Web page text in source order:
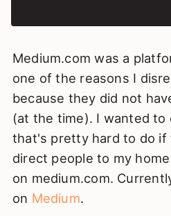
Medium.com was a
one of the reasons I
because they did not
(at the time). I wanted to
that's pretty hard to do if
direct people to my
on medium.com.
on Medium.